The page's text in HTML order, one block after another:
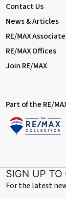
Contact Us
News & Articles
RE/MAX
RE/MAX Offices
Join RE/MAX
Part of the RE/
SIGN UP TO
For the latest